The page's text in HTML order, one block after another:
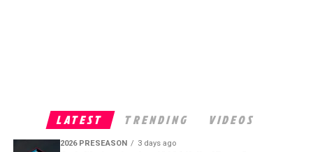
LATEST TRENDING VIDEOS
2026 PRESEASON 3 days ago